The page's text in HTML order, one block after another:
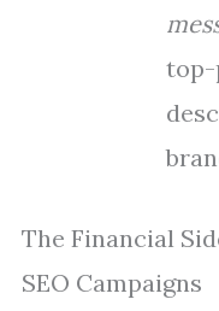
top-
The Financial
SEO Campaigns